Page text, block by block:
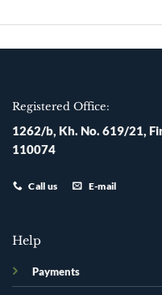
to
content
Registered Office:
1262/b, Kh. No. 619/21,
110074
Call us E-mail
Help
Payments